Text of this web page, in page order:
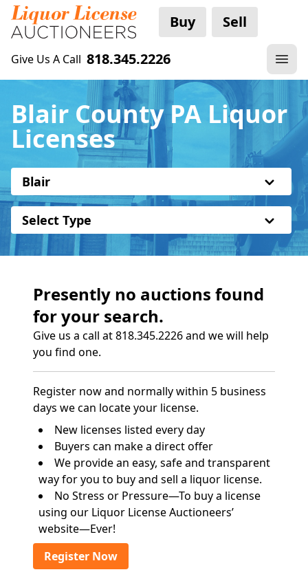
Buy Sell
Give Us A Call 818.345.2226
Blair County PA Liquor
Licenses
Blair
Select Type
Presently no auctions found
for your search.
Give us a call at 818.345.2226 and we will help
you find one.
Register now and normally within 5 business
days we can locate your license.
New licenses listed every day
Buyers can make a direct offer
We provide an easy, safe and transparent
way for you to buy and sell a liquor license.
No Stress or Pressure—To buy a license
using our Liquor License Auctioneers’
website—Ever!
Register Now